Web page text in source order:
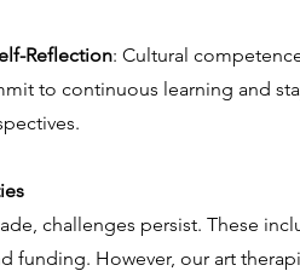
Reflection: Cultural
to continuous learning and
challenges persist. These
funding. However, our art